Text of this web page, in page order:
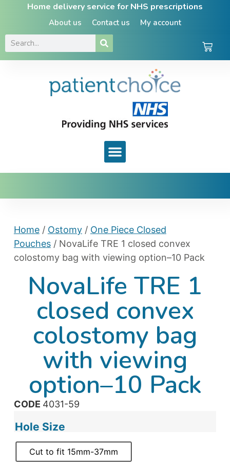
Home delivery service for NHS prescriptions
About us Contact us My account
Home/ Ostomy/ One Piece Closed
Pouches/ NovaLife TRE 1 closed convex
colostomy bag with viewing option–10 Pack
NovaLife TRE 1
closed convex
colostomy bag
with viewing
option–10 Pack
CODE 4031-59
Hole Size
Cut to fit 15mm-37mm